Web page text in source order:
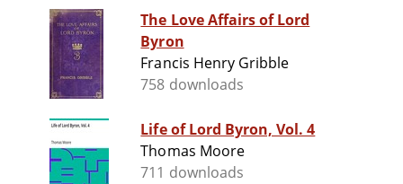
The Love Affairs of Lord
Byron
Francis Henry Gribble
758 downloads
Life of Lord Byron, Vol. 4
Thomas Moore
711 downloads